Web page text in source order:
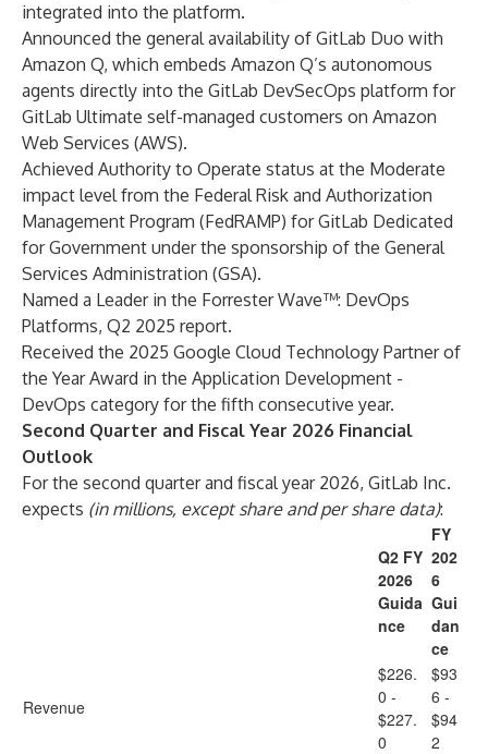
integrated into the platform.
Announced the general availability of GitLab Duo with
Amazon Q, which embeds Amazon Q’s autonomous
agents directly into the GitLab DevSecOps platform for
GitLab Ultimate self-managed customers on Amazon
Web Services (AWS).
Achieved Authority to Operate status at the Moderate
impact level from the Federal Risk and Authorization
Management Program (FedRAMP) for GitLab Dedicated
for Government under the sponsorship of the General
Services Administration (GSA).
Named a Leader in the Forrester Wave™: DevOps
Platforms, Q2 2025 report.
Received the 2025 Google Cloud Technology Partner of
the Year Award in the Application Development -
DevOps category for the fifth consecutive year.
Second Quarter and Fiscal Year 2026 Financial
Outlook
For the second quarter and fiscal year 2026, GitLab Inc.
expects (in millions, except share and per share data):
Q2 FY
2026
Guida
nce
FY
202
6
Gui
dan
ce
Revenue
$226.
0 -
$227.
0
$93
6 -
$94
2